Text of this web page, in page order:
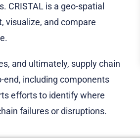
CRISTAL is a geo-spatial
visualize, and compare
and ultimately, supply chain
end, including components
efforts to identify where
failures or disruptions.